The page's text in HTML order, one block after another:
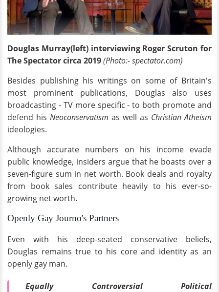
Douglas Murray(left) interviewing Roger Scruton for
The Spectator circa 2019(Photo:- spectator.com)
Besides publishing his writings on some of Britain's
most prominent publications, Douglas also uses
broadcasting - TV more specific - to both promote and
defend his Neoconservatism as well as Christian Atheism
ideologies.
Although accurate numbers on his income evade
public knowledge, insiders argue that he boasts over a
seven-figure sum in net worth. Book deals and royalty
from book sales contribute heavily to his ever-so-
growing net worth.
Openly Gay Journo's Partners
Even with his deep-seated conservative beliefs,
Douglas remains true to his core and identity as an
openly gay man.
Equally Controversial Political